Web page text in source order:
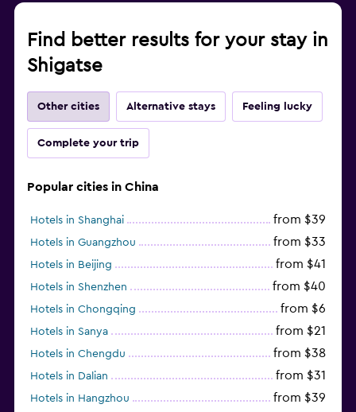
Find better results for your stay in
Shigatse
Other cities Alternative stays Feeling lucky
Complete your trip
Popular cities in China
Hotels in Shanghai from $39
Hotels in Guangzhou from $33
Hotels in Beijing from $41
Hotels in Shenzhen from $40
Hotels in Chongqing from $6
Hotels in Sanya from $21
Hotels in Chengdu from $38
Hotels in Dalian from $31
Hotels in Hangzhou from $39